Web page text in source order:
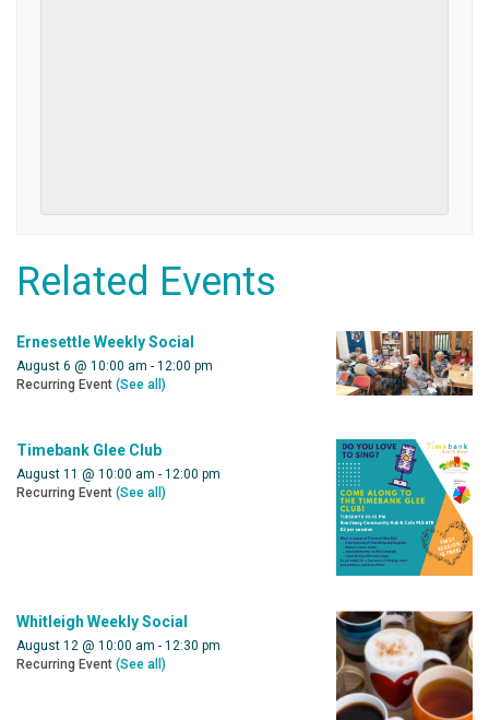
Related Events
Ernesettle Weekly Social
August 6 @ 10:00 am - 12:00 pm
Recurring Event (See all)
Timebank Glee Club
August 11 @ 10:00 am - 12:00 pm
Recurring Event (See all)
Whitleigh Weekly Social
August 12 @ 10:00 am - 12:30 pm
Recurring Event (See all)